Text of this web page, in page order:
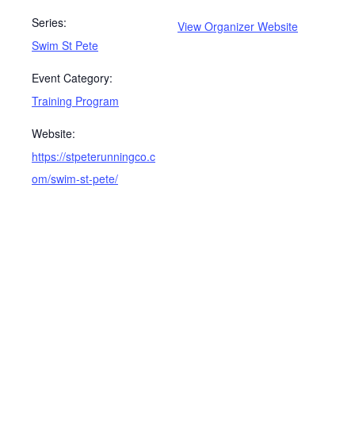
Series:
Swim St Pete
Event Category:
Training Program
Website:
https://stpeterunningco.c
om/swim-st-pete/
View Organizer Website